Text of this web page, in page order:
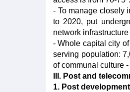
- To manage closely
to 2020, put
network
- Whole capital city
serving population:
of communal culture
III. Post and
1. Post